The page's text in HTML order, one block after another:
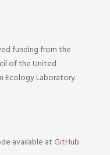
funding from the
of the United
Ecology Laboratory.
available at GitHub